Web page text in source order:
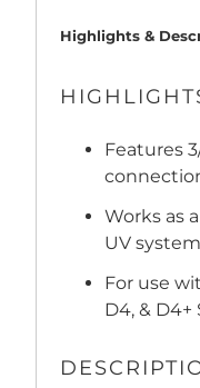
Highlights &
Features
Works as
UV
For use
D4, & D4+